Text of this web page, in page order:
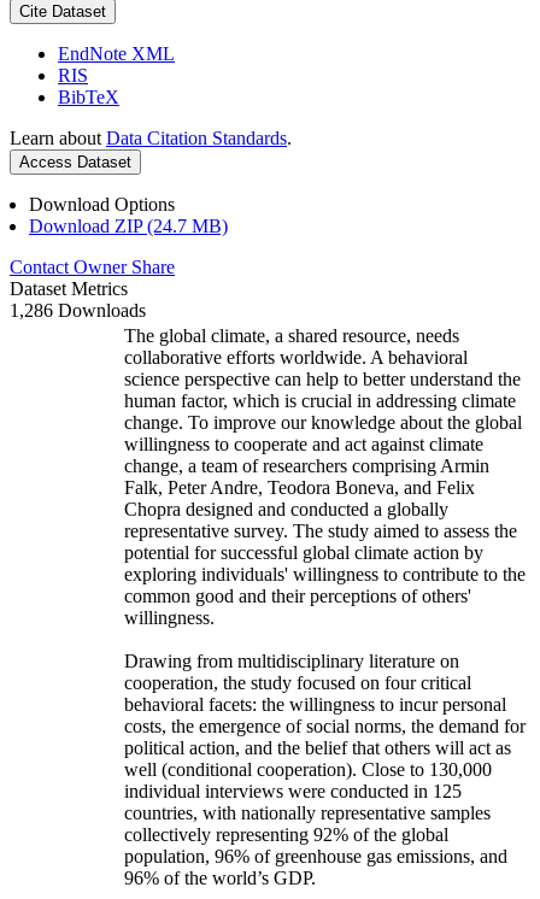
Cite Dataset
EndNote XML
RIS
BibTeX
Learn about Data Citation Standards.
Access Dataset
Download Options
Download ZIP (24.7 MB)
Contact Owner Share
Dataset Metrics
1,286 Downloads
The global climate, a shared resource, needs
collaborative efforts worldwide. A behavioral
science perspective can help to better understand the
human factor, which is crucial in addressing climate
change. To improve our knowledge about the global
willingness to cooperate and act against climate
change, a team of researchers comprising Armin
Falk, Peter Andre, Teodora Boneva, and Felix
Chopra designed and conducted a globally
representative survey. The study aimed to assess the
potential for successful global climate action by
exploring individuals' willingness to contribute to the
common good and their perceptions of others'
willingness.
Drawing from multidisciplinary literature on
cooperation, the study focused on four critical
behavioral facets: the willingness to incur personal
costs, the emergence of social norms, the demand for
political action, and the belief that others will act as
well (conditional cooperation). Close to 130,000
individual interviews were conducted in 125
countries, with nationally representative samples
collectively representing 92% of the global
population, 96% of greenhouse gas emissions, and
96% of the world’s GDP.